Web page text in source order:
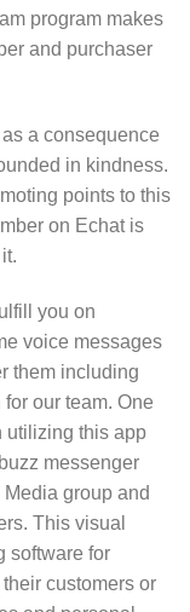
program makes
and purchaser
as a consequence
in kindness.
points to this
on Echat is
you on
voice messages
them including
our team. One
utilizing this app
messenger
group and
This visual
software for
customers or